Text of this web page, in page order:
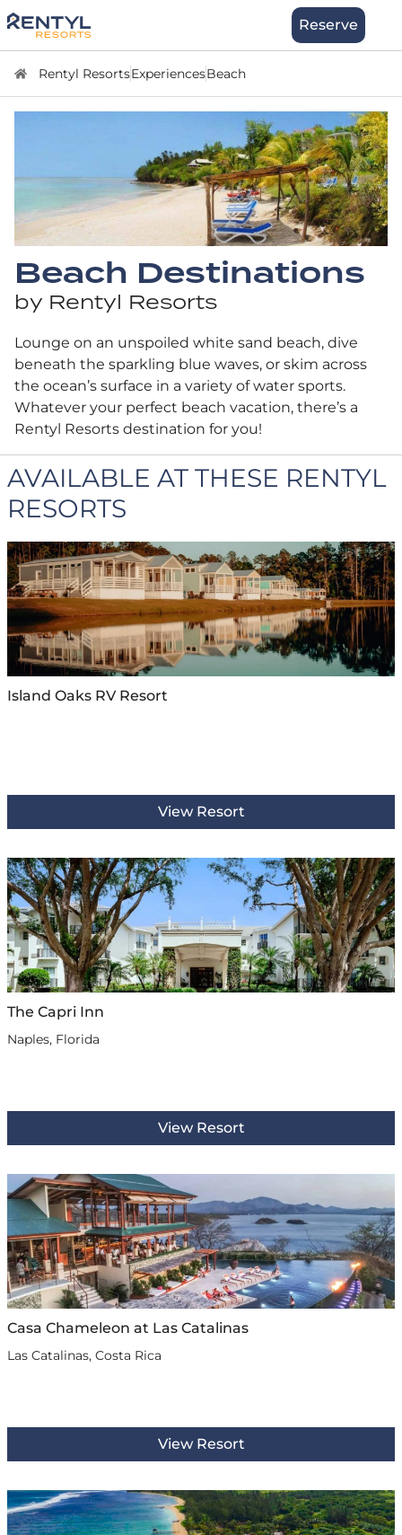
to
content
Reserve
Rentyl ResortsExperiencesBeach
Beach Destinations
by Rentyl Resorts
Lounge on an unspoiled white sand beach, dive
beneath the sparkling blue waves, or skim across
the ocean’s surface in a variety of water sports.
Whatever your perfect beach vacation, there’s a
Rentyl Resorts destination for you!
AVAILABLE AT THESE RENTYL
RESORTS
Island Oaks RV Resort
View Resort
The Capri Inn
Naples, Florida
View Resort
Casa Chameleon at Las Catalinas
Las Catalinas, Costa Rica
View Resort